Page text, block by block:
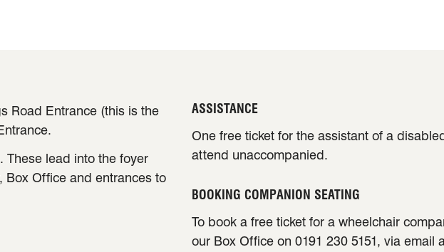
Road Entrance (this is the
These lead into the foyer
Box Office and entrances to
ASSISTANCE
One free ticket for the assistant of a
attend unaccompanied.
BOOKING COMPANION SEATING
To book a free ticket for a wheelchair
our Box Office on 0191 230 5151, via email